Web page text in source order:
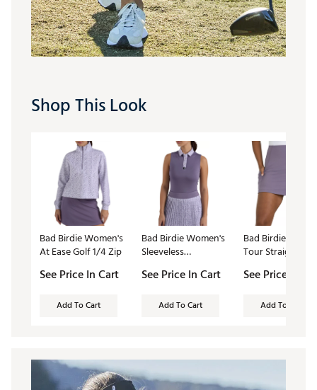
Shop This Look
Bad Birdie Women's
At Ease Golf 1/4 Zip
See Price In Cart
Add To Cart
Bad Birdie Women's
Sleeveless
Polo
See Price In Cart
Add To Cart
Bad Birdie
Tour Straight
See Price In
Add To Cart